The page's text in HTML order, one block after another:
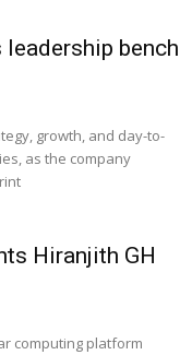
leadership bench
growth, and day-to-
as the company
Hiranjith GH
computing platform